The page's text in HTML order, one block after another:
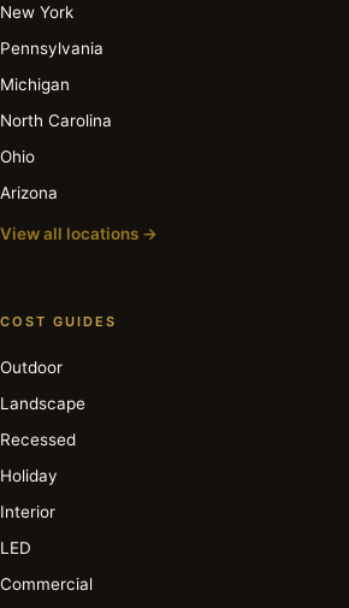
New York
Pennsylvania
Michigan
North Carolina
Ohio
Arizona
View all locations →
COST GUIDES
Outdoor
Landscape
Recessed
Holiday
Interior
LED
Commercial